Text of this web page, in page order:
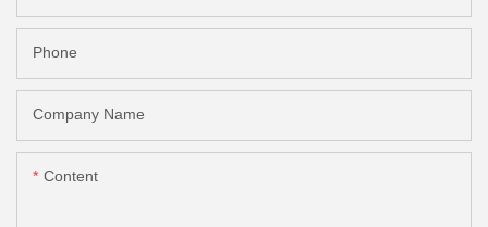
Phone
Company Name
Content